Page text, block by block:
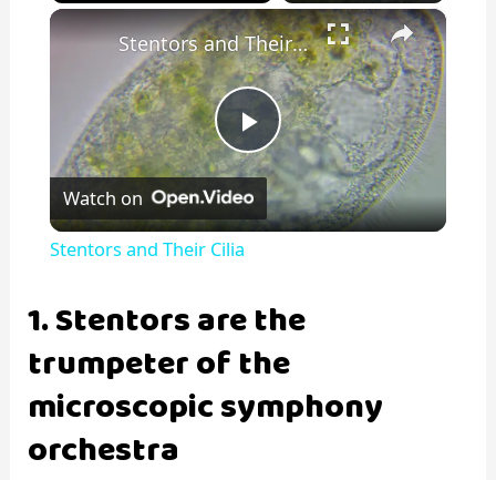
×
P
l
y
V
Stentors and Their Cilia
Watch on
Stentors and Their Cilia
1. Stentors are the
trumpeter of the
microscopic symphony
orchestra